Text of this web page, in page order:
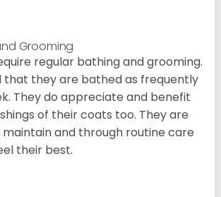
Grooming
regular bathing and grooming.
that they are bathed as frequently
They do appreciate and benefit
of their coats too. They are
and through routine care
their best.